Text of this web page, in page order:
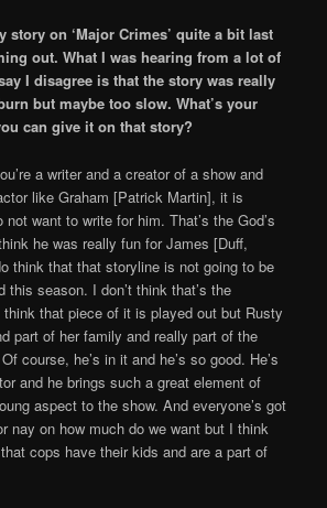
story on ‘Major Crimes’ quite a bit last
out. What I was hearing from a lot of
I disagree is that the story was really
but maybe too slow. What’s your
can give it on that story?
a writer and a creator of a show and
like Graham [Patrick Martin], it is
want to write for him. That’s the God’s
he was really fun for James [Duff,
think that that storyline is not going to be
this season. I don’t think that’s the
think that piece of it is played out but Rusty
part of her family and really part of the
course, he’s in it and he’s so good. He’s
and he brings such a great element of
aspect to the show. And everyone’s got
nay on how much do we want but I think
cops have their kids and are a part of